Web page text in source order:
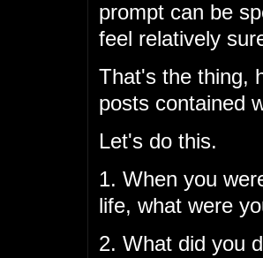
prompt can be
feel relatively
That's the thing,
posts contained
Let's do this.
1. When you
life, what were
2. What did you